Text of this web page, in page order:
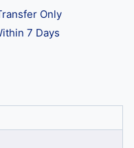
Only
7 Days